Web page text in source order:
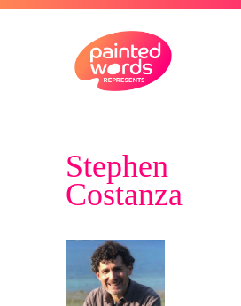
Stephen
Costanza